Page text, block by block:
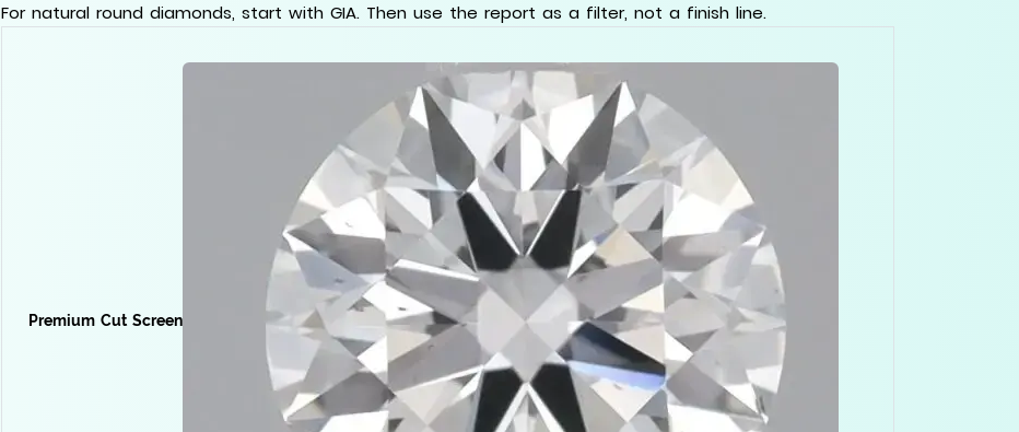
For natural round diamonds, start with GIA. Then use the report as a filter, not a finish line.
Premium Cut Screen